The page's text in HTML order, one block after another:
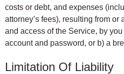
costs or debt, and expenses
attorney’s fees), resulting from or
and access of the Service, by
account and password, or b) a
Limitation Of Liability